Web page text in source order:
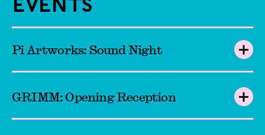
Pi Artworks: Sound Night
GRIMM: Opening Reception